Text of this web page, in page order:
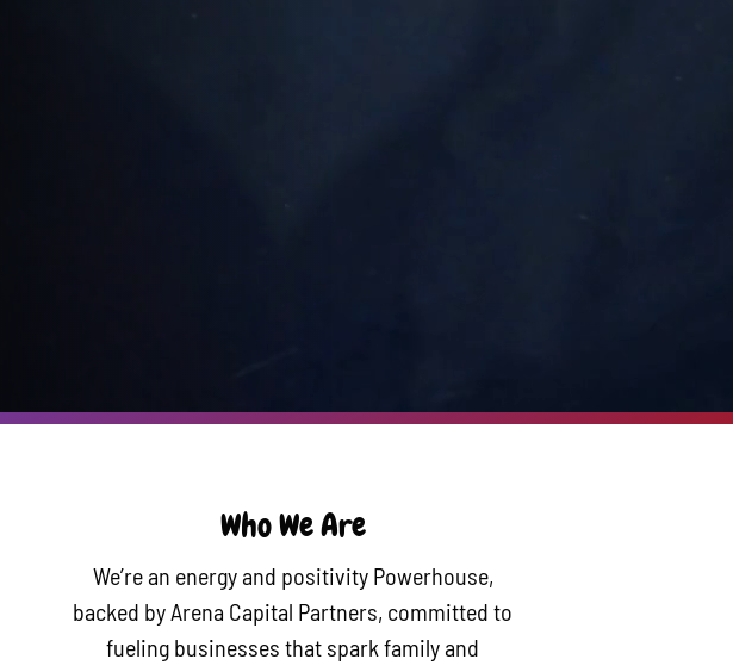
Who We Are
We’re an energy and positivity Powerhouse,
backed by Arena Capital Partners, committed to
fueling businesses that spark family and